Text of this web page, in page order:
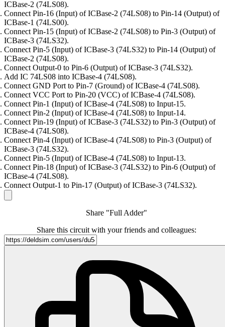
ICBase-2 (74LS08).
Connect Pin-16 (Input) of ICBase-2 (74LS08) to Pin-14 (Output) of
ICBase-1 (74LS00).
Connect Pin-15 (Input) of ICBase-2 (74LS08) to Pin-3 (Output) of
ICBase-3 (74LS32).
Connect Pin-5 (Input) of ICBase-3 (74LS32) to Pin-14 (Output) of
ICBase-2 (74LS08).
Connect Output-0 to Pin-6 (Output) of ICBase-3 (74LS32).
Add IC 74LS08 into ICBase-4 (74LS08).
Connect GND Port to Pin-7 (Ground) of ICBase-4 (74LS08).
Connect VCC Port to Pin-20 (VCC) of ICBase-4 (74LS08).
Connect Pin-1 (Input) of ICBase-4 (74LS08) to Input-15.
Connect Pin-2 (Input) of ICBase-4 (74LS08) to Input-14.
Connect Pin-19 (Input) of ICBase-3 (74LS32) to Pin-3 (Output) of
ICBase-4 (74LS08).
Connect Pin-4 (Input) of ICBase-4 (74LS08) to Pin-3 (Output) of
ICBase-3 (74LS32).
Connect Pin-5 (Input) of ICBase-4 (74LS08) to Input-13.
Connect Pin-18 (Input) of ICBase-3 (74LS32) to Pin-6 (Output) of
ICBase-4 (74LS08).
Connect Output-1 to Pin-17 (Output) of ICBase-3 (74LS32).
Share "Full Adder"
Share this circuit with your friends and colleagues: